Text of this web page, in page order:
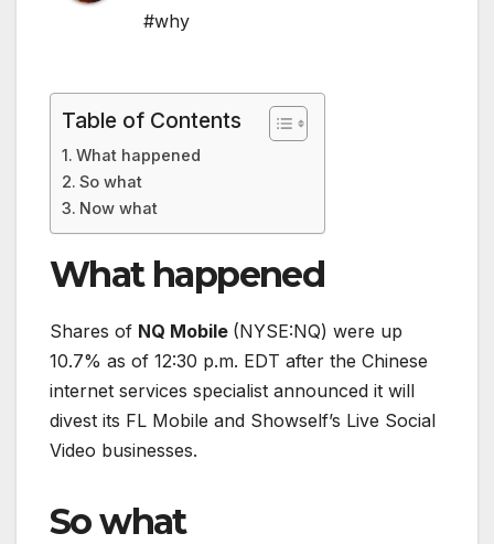
#why
Table of Contents
What happened
So what
Now what
What happened
Shares of NQ Mobile (NYSE:NQ) were up
10.7% as of 12:30 p.m. EDT after the Chinese
internet services specialist announced it will
divest its FL Mobile and Showself’s Live Social
Video businesses.
So what